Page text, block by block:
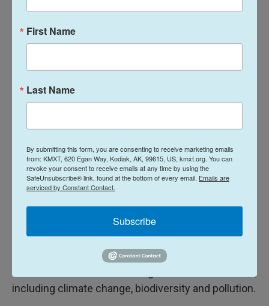
in international bodies, including the World Health
Organization and its governing body, the World
Health Assembly. At the Olympic Games, Taiwan is
Taipei" due to Beijing's pressure.
Lin said China is increasingly pressuring other
that are under Beijing's economic sway.
"Some Global South countries are manipulated by
the Chinese government in every way," Lin said.
"Some democratic countries are trying to fight
Kenya is hosting the annual oceans conference,
including climate change, biodiversity and pollution.
First Name
Last Name
By submitting this form, you are consenting to receive marketing emails
from: KMXT, 620 Egan Way, Kodiak, AK, 99615, US, kmxt.org. You can
revoke your consent to receive emails at any time by using the
SafeUnsubscribe® link, found at the bottom of every email. Emails are
serviced by Constant Contact.
Subscribe